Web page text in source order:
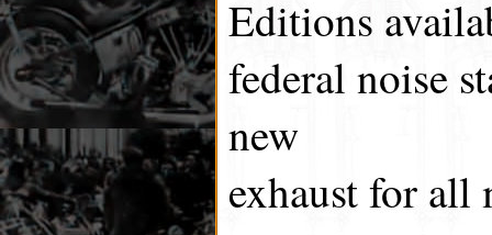
Editions
federal noise
new
exhaust for all